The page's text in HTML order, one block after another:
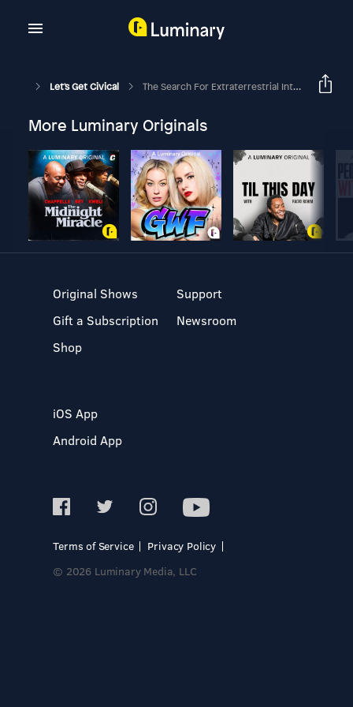
Let's Get Civical The Search For Extraterrestrial Intelligence (SETI) - N = R * Fp * Ne * Fl * Fi * Fc * L
More Luminary Originals
Original Shows
Gift a Subscription
Shop
Support
Newsroom
iOS App
Android App
Terms of Service
Privacy Policy
© 2026 Luminary Media, LLC